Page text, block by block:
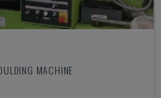
MACHINE